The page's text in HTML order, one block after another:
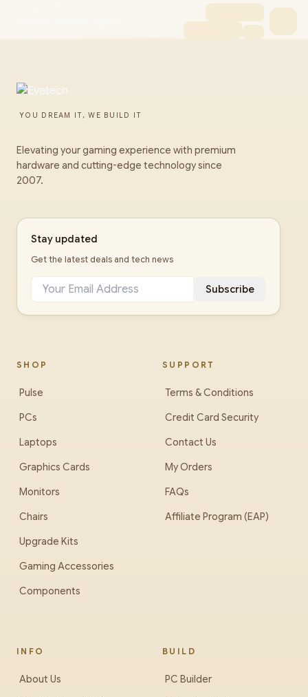
YOU DREAM IT, WE BUILD IT
Elevating your gaming experience with premium
hardware and cutting-edge technology since
2007.
Stay updated
Get the latest deals and tech news
Subscribe
SHOP
Pulse
PCs
Laptops
Graphics Cards
Monitors
Chairs
Upgrade Kits
Gaming Accessories
Components
SUPPORT
Terms & Conditions
Credit Card Security
Contact Us
My Orders
FAQs
Affiliate Program (EAP)
INFO
About Us
BUILD
PC Builder